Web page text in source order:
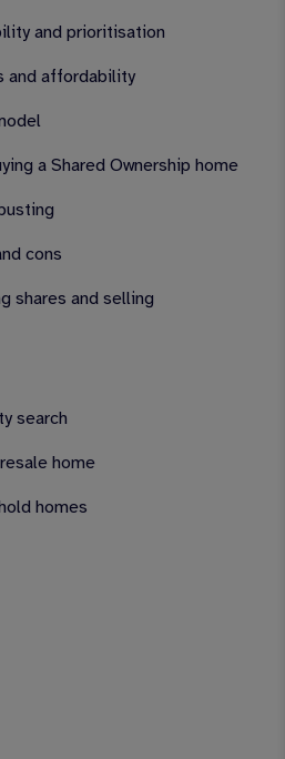
and prioritisation
and affordability
a Shared Ownership home
cons
shares and selling
search
home
homes